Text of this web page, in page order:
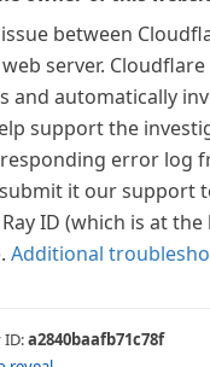
between
server.
and automatically
support the
error log
it our support
ID (which is at
Additional
ID:a2840baafb71c78f